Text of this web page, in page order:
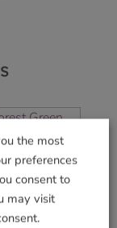
Green
the most
preferences
consent to
may visit